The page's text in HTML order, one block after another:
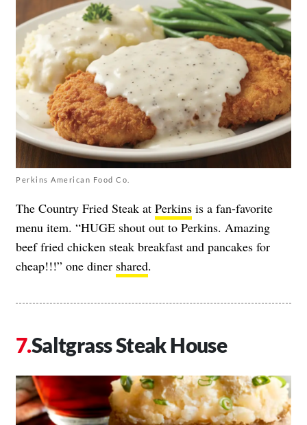
Perkins American Food Co.
The Country Fried Steak at Perkins is a fan-favorite
menu item. “HUGE shout out to Perkins. Amazing
beef fried chicken steak breakfast and pancakes for
cheap!!!” one diner shared.
Saltgrass Steak House